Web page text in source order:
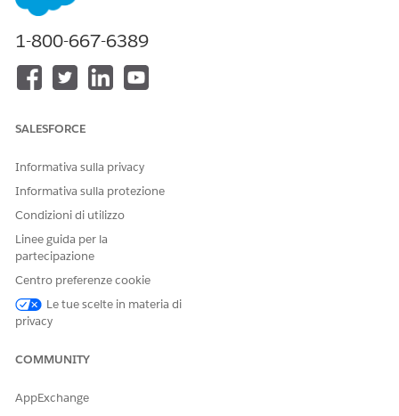
these instructions:
Dynamic Hyperlinks for Client-Side Document Generation
PowerPoint document templates, you can insert dynamic
URLs in generated .docx and .pdf files. For example, with
every product ordered that directs you to the product
Dynamic Rich Text for Client-Side Document Generation
Using rich text tokens in a Microsoft Word document
template, you can insert rich text content in generated
.docx and .pdf files. With dynamic rich text tokens, you
can display the product details as a block of information
with its original formatting in your generated document.
The product details are stored in a rich text field of a
Salesforce object.
Using image tokens in a Microsoft Word or Microsoft
images in generated .docx and .pdf files. With dynamic
1-800-667-6389
SALESFORCE
Informativa sulla privacy
Informativa sulla protezione
Condizioni di utilizzo
Linee guida per la
partecipazione
Centro preferenze cookie
Le tue scelte in materia di
privacy
COMMUNITY
AppExchange